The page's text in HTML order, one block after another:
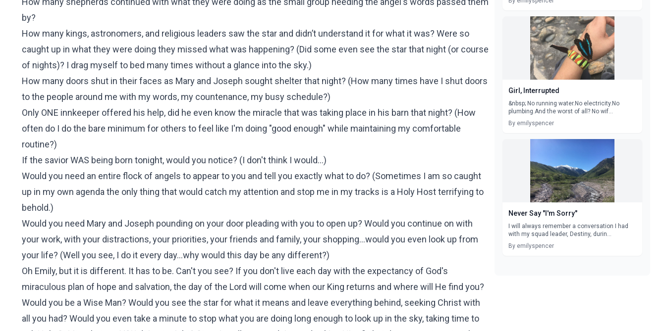
by?
How many kings, astronomers, and religious leaders saw the star and didn’t understand it for what it was? Were so
caught up in what they were doing they missed what was happening? (Did some even see the star that night (or course
of nights)? I drag myself to bed many times without a glance into the sky.)
How many doors shut in their faces as Mary and Joseph sought shelter that night? (How many times have I shut doors
to the people around me with my words, my countenance, my busy schedule?)
Only ONE innkeeper offered his help, did he even know the miracle that was taking place in his barn that night? (How
often do I do the bare minimum for others to feel like I'm doing "good enough" while maintaining my comfortable
routine?)
If the savior WAS being born tonight, would you notice? (I don't think I would...)
Would you need an entire flock of angels to appear to you and tell you exactly what to do? (Sometimes I am so caught
up in my own agenda the only thing that would catch my attention and stop me in my tracks is a Holy Host terrifying to
behold.)
Would you need Mary and Joseph pounding on your door pleading with you to open up? Would you continue on with
your work, with your distractions, your priorities, your friends and family, your shopping…would you even look up from
your life? (Well you see, I do it every day...why would this day be any different?)
Oh Emily, but it is different. It has to be. Can't you see? If you don't live each day with the expectancy of God's
miraculous plan of hope and salvation, the day of the Lord will come when our King returns and where will He find you?
Would you be a Wise Man? Would you see the star for what it means and leave everything behind, seeking Christ with
all you had? Would you even take a minute to stop what you are doing long enough to look up in the sky, taking time to
Girl, Interrupted
&nbsp; No running water.No electricity.No
plumbing.And the worst of all? No wif...
By emilyspencer
Never Say "I'm Sorry"
I will always remember a conversation I had
with my squad leader, Destiny, durin...
By emilyspencer